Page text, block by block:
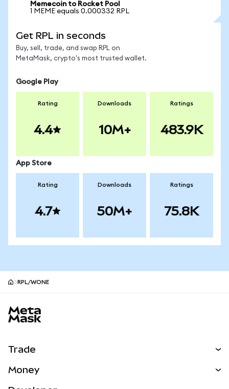
Memecoin to Rocket Pool
1 MEME equals 0.000332 RPL
Get RPL in seconds
Buy, sell, trade, and swap RPL on
MetaMask, crypto's most trusted wallet.
Google Play
Rating
4.4
Downloads
10M+
Ratings
483.9K
App Store
Rating
4.7
Downloads
50M+
Ratings
75.8K
RPL/WONE
Trade
Money